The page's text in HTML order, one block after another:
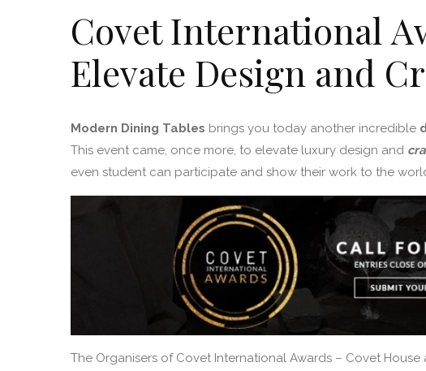
Covet International
Elevate Design and
Modern Dining Tables brings you today another incredible
This event came, once more, to elevate luxury design and
even student can participate and show their work to the
The Organisers of Covet International Awards – Covet House